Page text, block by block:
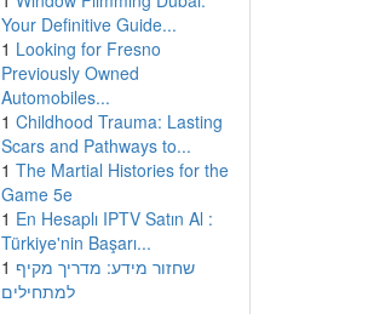
Your Definitive Guide...
1 Looking for Fresno
Previously Owned
Automobiles...
1 Childhood Trauma: Lasting
Scars and Pathways to...
1 The Martial Histories for the
Game 5e
1 En Hesaplı IPTV Satın Al :
Türkiye'nin Başarı...
1 שחזור מידע: מדריך מקיף
למתחילים